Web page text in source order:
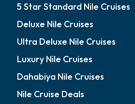
5 Star Standard Nile Cruises
Deluxe Nile Cruises
Ultra Deluxe Nile Cruises
Luxury Nile Cruises
Dahabiya Nile Cruises
Nile Cruise Deals